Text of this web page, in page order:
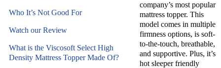
company’s most popular
mattress topper. This
model comes in multiple
firmness options, is soft-
to-the-touch, breathable,
and supportive. Plus, it’s
hot sleeper friendly
Who It’s Not Good For
Watch our Review
What is the Viscosoft Select High
Density Mattress Topper Made Of?